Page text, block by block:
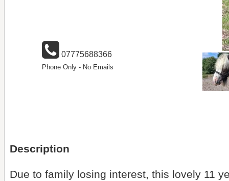
07775688366
Phone Only - No Emails
Description
Due to family losing interest, this lovely 11